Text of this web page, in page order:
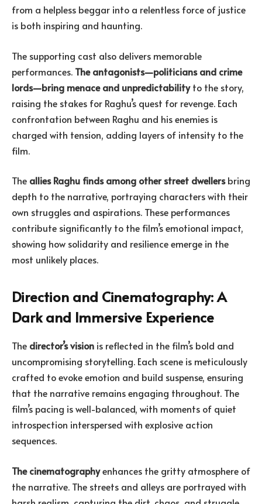
from a helpless beggar into a relentless force of justice
is both inspiring and haunting.
The supporting cast also delivers memorable
performances. The antagonists—politicians and crime
lords—bring menace and unpredictabilityto the story,
raising the stakes for Raghu’s quest for revenge. Each
confrontation between Raghu and his enemies is
charged with tension, adding layers of intensity to the
film.
The allies Raghu finds among other street dwellersbring
depth to the narrative, portraying characters with their
own struggles and aspirations. These performances
contribute significantly to the film’s emotional impact,
showing how solidarity and resilience emerge in the
most unlikely places.
Direction and Cinematography: A
Dark and Immersive Experience
The director’s vision is reflected in the film’s bold and
uncompromising storytelling. Each scene is meticulously
crafted to evoke emotion and build suspense, ensuring
that the narrative remains engaging throughout. The
film’s pacing is well-balanced, with moments of quiet
introspection interspersed with explosive action
sequences.
The cinematographyenhances the gritty atmosphere of
the narrative. The streets and alleys are portrayed with